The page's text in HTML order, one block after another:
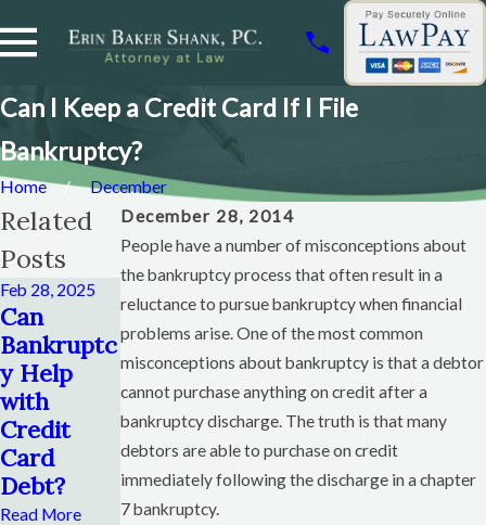
Can I Keep a Credit Card If I File
Bankruptcy?
Home
December
December 28, 2014
People have a number of misconceptions about
the bankruptcy process that often result in a
reluctance to pursue bankruptcy when financial
problems arise. One of the most common
misconceptions about bankruptcy is that a debtor
cannot purchase anything on credit after a
bankruptcy discharge. The truth is that many
debtors are able to purchase on credit
immediately following the discharge in a chapter
7 bankruptcy.
Related
Posts
Feb 28, 2025
Can
Bankruptc
y Help
with
Credit
Card
Debt?
Read More
Dec 28, 2014
Can You
Save Your
House If
You File
Bankruptc
y?
Read More
Nov 12, 2014
The
Netflix
Bankruptc
y
Read More